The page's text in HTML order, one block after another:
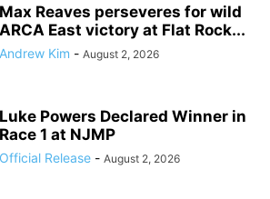
Max Reaves perseveres for wild
ARCA East victory at Flat Rock...
Andrew Kim - August 2, 2026
Luke Powers Declared Winner in
Race 1 at NJMP
Official Release - August 2, 2026